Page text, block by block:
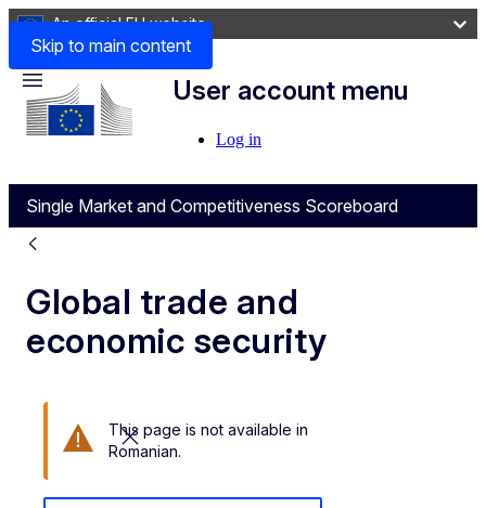
Skip to main content
An official EU website
User account menu
Log in
Single Market and Competitiveness Scoreboard
Menu
Global trade and
economic security
Close this message
This page is not available in
Romanian.